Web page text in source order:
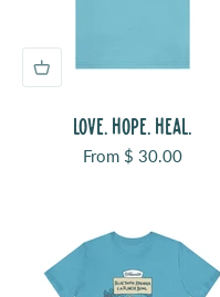
LOVE. HOPE. HEAL.
Sale price
From $ 30.00